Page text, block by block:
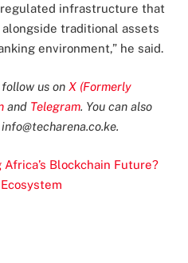
infrastructure that
traditional assets
environment,” he said.
us on X (Formerly
and Telegram. You can also
info@techarena.co.ke.
Africa’s Blockchain Future?